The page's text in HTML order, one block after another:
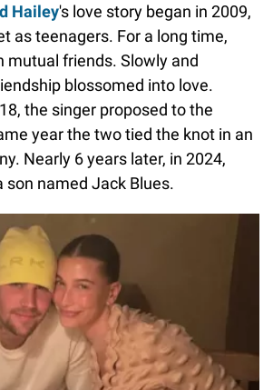
Hailey's love story began in 2009,
as teenagers. For a long time,
mutual friends. Slowly and
blossomed into love.
the singer proposed to the
year the two tied the knot in an
Nearly 6 years later, in 2024,
son named Jack Blues.